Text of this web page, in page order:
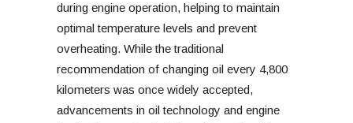
during engine operation, helping to maintain
optimal temperature levels and prevent
overheating. While the traditional
recommendation of changing oil every 4,800
kilometers was once widely accepted,
advancements in oil technology and engine